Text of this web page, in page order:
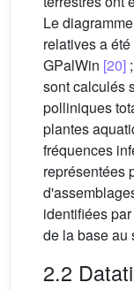
Le
relatives a
GPalWin [20]
sont calculés
polliniques
plantes
fréquences
représentées
identifiées
de la base au
2.2